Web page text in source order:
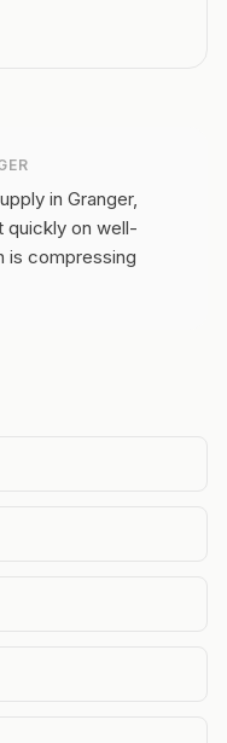
in Granger,
quickly on well-
compressing